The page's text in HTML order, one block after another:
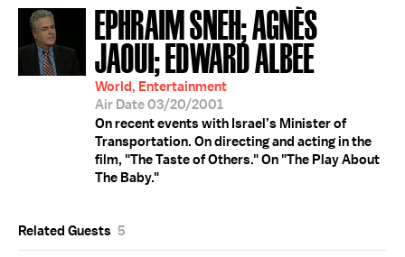
EPHRAIM SNEH; AGNÈS
JAOUI; EDWARD ALBEE
World, Entertainment
Air Date 03/20/2001
On recent events with Israel’s Minister of
Transportation. On directing and acting in the
film, "The Taste of Others." On "The Play About
The Baby."
Related Guests 5